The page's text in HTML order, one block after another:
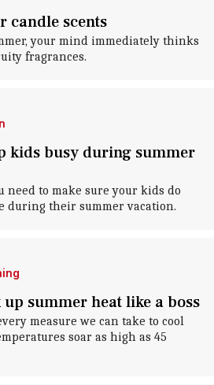
candle scents
your mind immediately thinks
fragrances.
kids busy during summer
need to make sure your kids do
during their summer vacation.
summer heat like a boss
measure we can take to cool
soar as high as 45